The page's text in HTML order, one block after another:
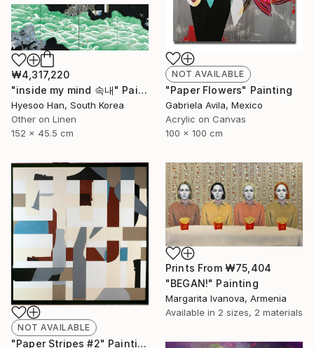
NOT AVAILABLE
"Paper Flowers" Painting
Gabriela Avila, Mexico
Acrylic on Canvas
100 x 100 cm
₩4,317,220
"inside my mind 속내" Painting
Hyesoo Han, South Korea
Other on Linen
152 x 45.5 cm
NOT AVAILABLE
"Paper Stripes #2" Painting
Prints From ₩75,404
"BEGAN!" Painting
Margarita Ivanova, Armenia
Available in 2 sizes, 2 materials